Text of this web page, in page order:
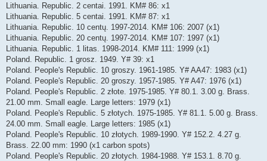
Lithuania. Republic. 2 centai. 1991. KM# 86: x1
Lithuania. Republic. 5 centai. 1991. KM# 87: x1
Lithuania. Republic. 10 centų. 1997-2014. KM# 106: 2007 (x1)
Lithuania. Republic. 20 centų. 1997-2014. KM# 107: 1997 (x1)
Lithuania. Republic. 1 litas. 1998-2014. KM# 111: 1999 (x1)
Poland. Republic. 1 grosz. 1949. Y# 39: x1
Poland. People's Republic. 10 groszy. 1961-1985. Y# AA47: 1983 (x1)
Poland. People's Republic. 20 groszy. 1957-1985. Y# A47: 1976 (x1)
Poland. People's Republic. 2 złote. 1975-1985. Y# 80.1. 3.00 g. Brass.
21.00 mm. Small eagle. Large letters: 1979 (x1)
Poland. People's Republic. 5 złotych. 1975-1985. Y# 81.1. 5.00 g. Brass.
24.00 mm. Small eagle. Large letters: 1985 (x1)
Poland. People's Republic. 10 złotych. 1989-1990. Y# 152.2. 4.27 g.
Brass. 22.00 mm: 1990 (x1 carbon spots)
Poland. People's Republic. 20 złotych. 1984-1988. Y# 153.1. 8.70 g.